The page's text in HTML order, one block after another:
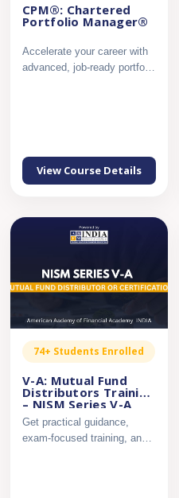
CPM®: Chartered
Portfolio Manager®
Accelerate your career with
advanced, job-ready portfolio
View Course Details
74+ Students Enrolled
V-A: Mutual Fund
Distributors Training
– NISM Series V-A
Get practical guidance,
exam-focused training, and